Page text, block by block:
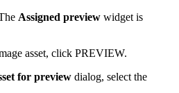
Assigned preview widget is
asset, click PREVIEW.
for preview dialog, select the